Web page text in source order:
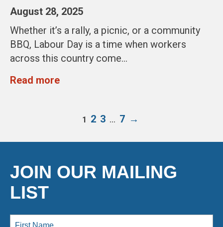
August 28, 2025
Whether it’s a rally, a picnic, or a community
BBQ, Labour Day is a time when workers
across this country come…
Read more
1 2 3 … 7 →
JOIN OUR MAILING
LIST